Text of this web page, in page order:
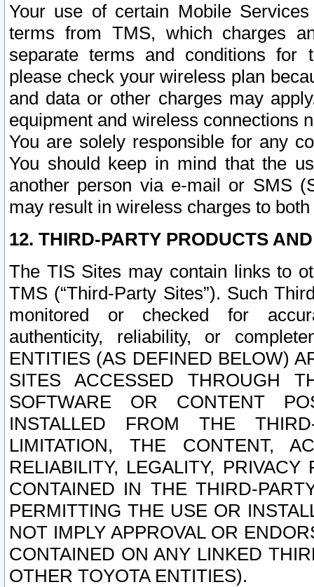
Your use of certain Mobile
terms from TMS, which charges
separate terms and conditions for
please check your wireless plan
and data or other charges may
equipment and wireless connections
You are solely responsible for any
You should keep in mind that the
another person via e-mail or SMS
may result in wireless charges to
12. THIRD-PARTY PRODUCTS
The TIS Sites may contain links to
TMS (“Third-Party Sites”). Such
monitored or checked for
authenticity, reliability, or
ENTITIES (AS DEFINED BELOW)
SITES ACCESSED THROUGH
SOFTWARE OR CONTENT
INSTALLED FROM THE
LIMITATION, THE CONTENT,
RELIABILITY, LEGALITY,
CONTAINED IN THE THIRD-
PERMITTING THE USE OR
NOT IMPLY APPROVAL OR
CONTAINED ON ANY LINKED
OTHER TOYOTA ENTITIES).